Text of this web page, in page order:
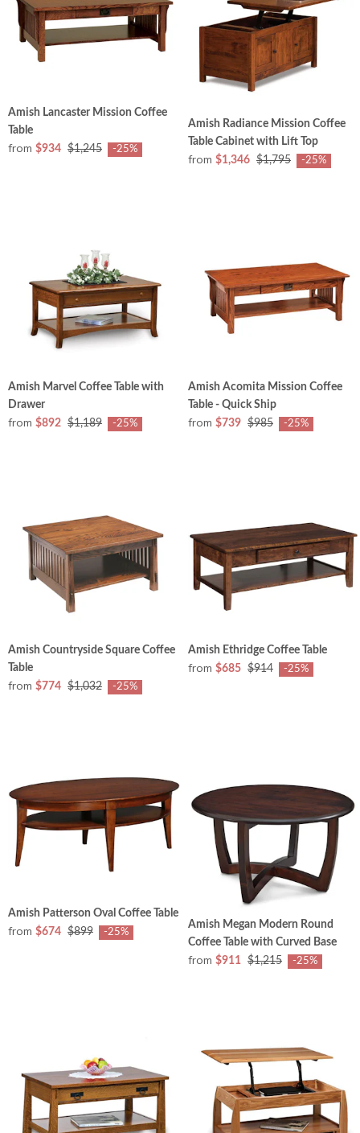
Amish Lancaster Mission Coffee
Table
from $934 $1,245 -25%
Amish Radiance Mission Coffee
Table Cabinet with Lift Top
from $1,346 $1,795 -25%
Amish Marvel Coffee Table with
Drawer
from $892 $1,189 -25%
Amish Acomita Mission Coffee
Table - Quick Ship
from $739 $985 -25%
Amish Countryside Square Coffee
Table
from $774 $1,032 -25%
Amish Ethridge Coffee Table
from $685 $914 -25%
Amish Patterson Oval Coffee Table
from $674 $899 -25%
Amish Megan Modern Round
Coffee Table with Curved Base
from $911 $1,215 -25%